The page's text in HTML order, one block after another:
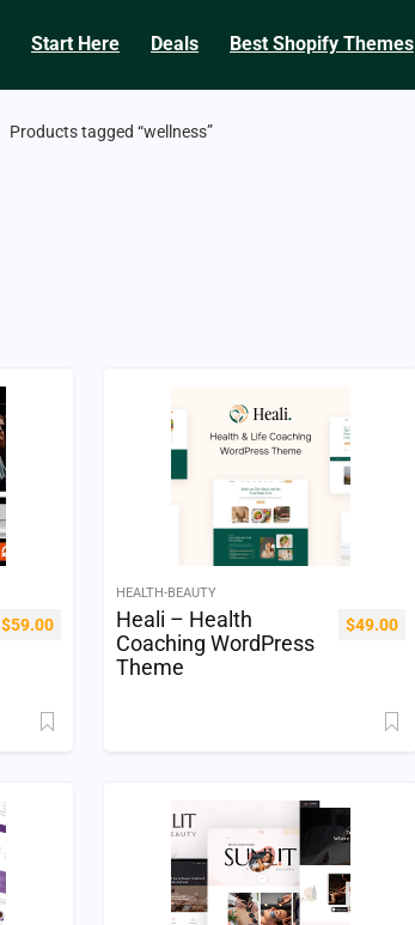
Start Here Deals Best Shopify Themes
Products tagged “wellness”
$59.00
HEALTH-BEAUTY
Heali – Health
Coaching WordPress
Theme
$49.00